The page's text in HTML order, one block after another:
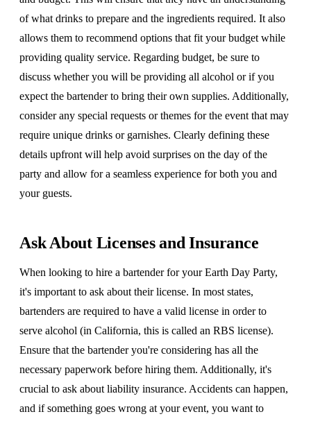
of what drinks to prepare and the ingredients required. It also
allows them to recommend options that fit your budget while
providing quality service. Regarding budget, be sure to
discuss whether you will be providing all alcohol or if you
expect the bartender to bring their own supplies. Additionally,
consider any special requests or themes for the event that may
require unique drinks or garnishes. Clearly defining these
details upfront will help avoid surprises on the day of the
party and allow for a seamless experience for both you and
your guests.
Ask About Licenses and Insurance
When looking to hire a bartender for your Earth Day Party,
it's important to ask about their license. In most states,
bartenders are required to have a valid license in order to
serve alcohol (in California, this is called an RBS license).
Ensure that the bartender you're considering has all the
necessary paperwork before hiring them. Additionally, it's
crucial to ask about liability insurance. Accidents can happen,
and if something goes wrong at your event, you want to